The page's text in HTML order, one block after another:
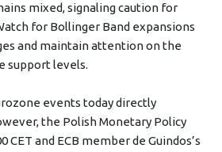
mixed, signaling caution for
for Bollinger Band expansions
and maintain attention on the
support levels.
events today directly
the Polish Monetary Policy
CET and ECB member de Guindos’s